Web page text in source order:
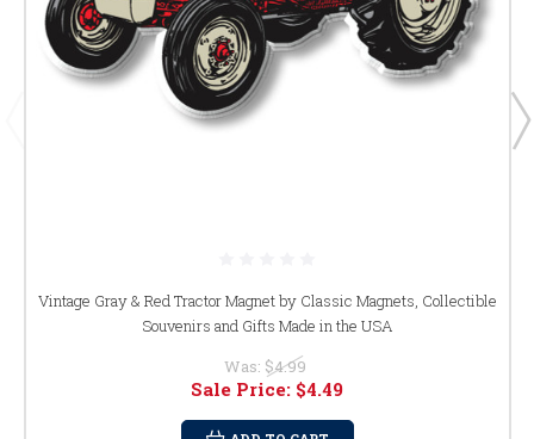
Vintage Gray & Red Tractor Magnet by Classic Magnets, Collectible
Souvenirs and Gifts Made in the USA
Was: $4.99
Sale Price: $4.49